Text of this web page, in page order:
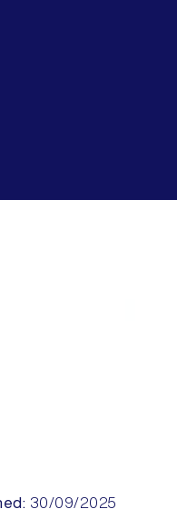
30/09/2025